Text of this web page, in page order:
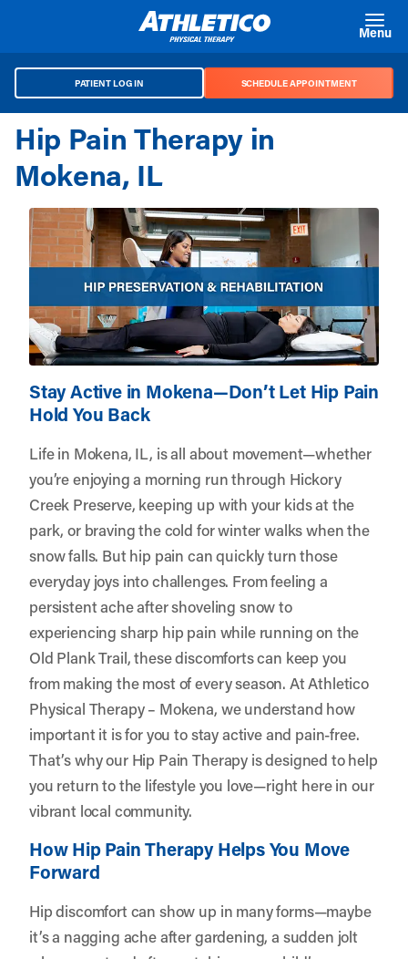
Menu
PATIENT LOG IN SCHEDULE APPOINTMENT
Hip Pain Therapy in
Mokena, IL
Stay Active in Mokena—Don’t Let Hip Pain
Hold You Back
Life in Mokena, IL, is all about movement—whether
you’re enjoying a morning run through Hickory
Creek Preserve, keeping up with your kids at the
park, or braving the cold for winter walks when the
snow falls. But hip pain can quickly turn those
everyday joys into challenges. From feeling a
persistent ache after shoveling snow to
experiencing sharp hip pain while running on the
Old Plank Trail, these discomforts can keep you
from making the most of every season. AtAthletico
Physical Therapy – Mokena, we understand how
important it is for you to stay active and pain-free.
That’s why our Hip Pain Therapy is designed to help
you return to the lifestyle you love—right here in our
vibrant local community.
How Hip Pain Therapy Helps You Move
Forward
Hip discomfort can show up in many forms—maybe
it’s a nagging ache after gardening, a sudden jolt